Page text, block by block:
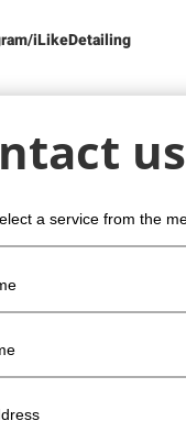
iLikeDetailing
us